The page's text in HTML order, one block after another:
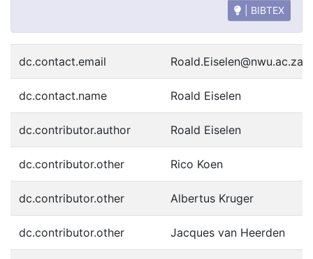
| BIBTEX
dc.contact.email Roald.Eiselen@nwu.ac.za
dc.contact.name Roald Eiselen
dc.contributor.author Roald Eiselen
dc.contributor.other Rico Koen
dc.contributor.other Albertus Kruger
dc.contributor.other Jacques van Heerden